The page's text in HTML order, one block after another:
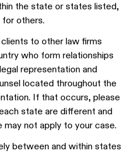
the state or states listed,
for others.
to other law firms
who form relationships
representation and
located throughout the
If that occurs, please
state are different and
not apply to your case.
between and within states